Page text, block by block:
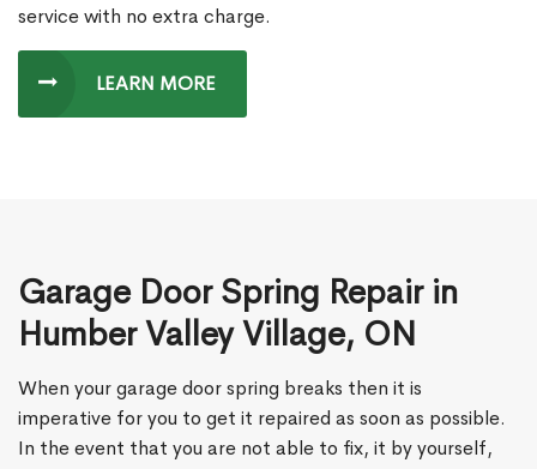
service with no extra charge.
LEARN MORE
Garage Door Spring Repair in
Humber Valley Village, ON
When your garage door spring breaks then it is
imperative for you to get it repaired as soon as possible.
In the event that you are not able to fix, it by yourself,